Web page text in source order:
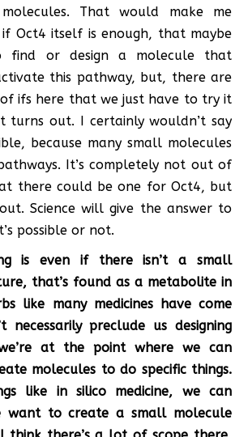
That would make me
if Oct4 itself is enough, that maybe
find or design a molecule that
this pathway, but, there are
ifs here that we just have to try it
turns out. I certainly wouldn’t say
because many small molecules
It’s completely not out of
there could be one for Oct4, but
Science will give the answer to
possible or not.
is even if there isn’t a small
that’s found as a metabolite in
like many medicines have come
necessarily preclude us designing
at the point where we can
molecules to do specific things.
like in silico medicine, we can
want to create a small molecule